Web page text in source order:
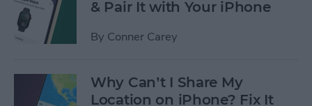
& Pair It with Your iPhone
By Conner Carey
Why Can’t I Share My
Location on iPhone? Fix It